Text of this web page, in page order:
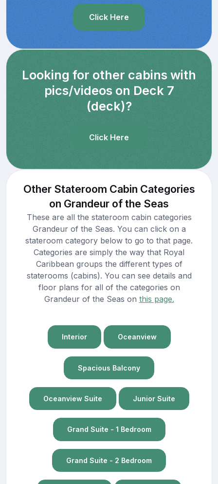
Click Here
Looking for other cabins with
pics/videos on Deck 7
(deck)?
Click Here
Other Stateroom Cabin Categories
on Grandeur of the Seas
These are all the stateroom cabin categories
Grandeur of the Seas. You can click on a
stateroom category below to go to that page.
Categories are simply the way that Royal
Caribbean groups the different types of
staterooms (cabins). You can see details and
floor plans for all of the categories on
Grandeur of the Seas on this page.
Interior Oceanview
Spacious Balcony
Oceanview Suite Junior Suite
Grand Suite - 1 Bedroom
Grand Suite - 2 Bedroom